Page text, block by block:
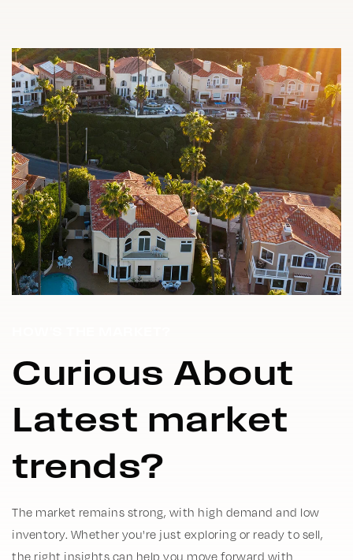
Curious About
Latest market
trends?
The market remains strong, with high demand and low
inventory. Whether you're just exploring or ready to sell,
the right insights can help you move forward with